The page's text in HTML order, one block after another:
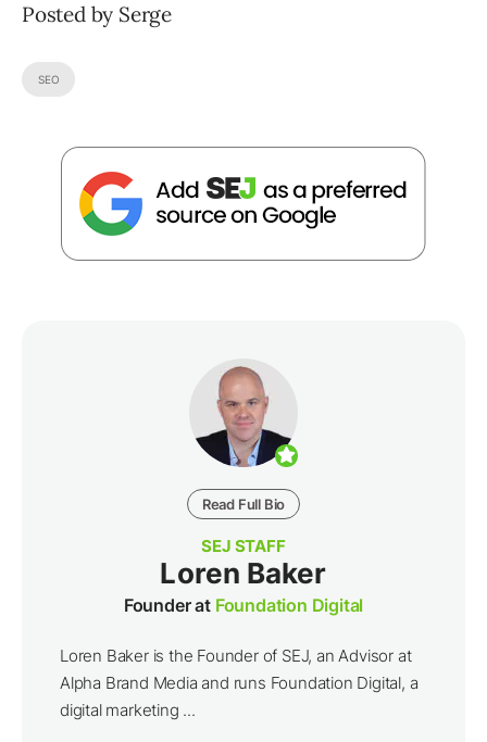
Posted by Serge
SEO
Read Full Bio
SEJ STAFF
Loren Baker
Founder at Foundation Digital
Loren Baker is the Founder of SEJ, an Advisor at
Alpha Brand Media and runs Foundation Digital, a
digital marketing ...